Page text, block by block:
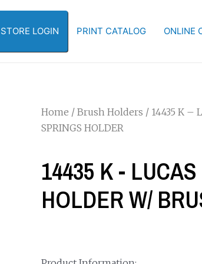
LOGIN PRINT CATALOG ONLINE
Home / Brush Holders / 14435 K –
SPRINGS HOLDER
14435 K -
HOLDER W/